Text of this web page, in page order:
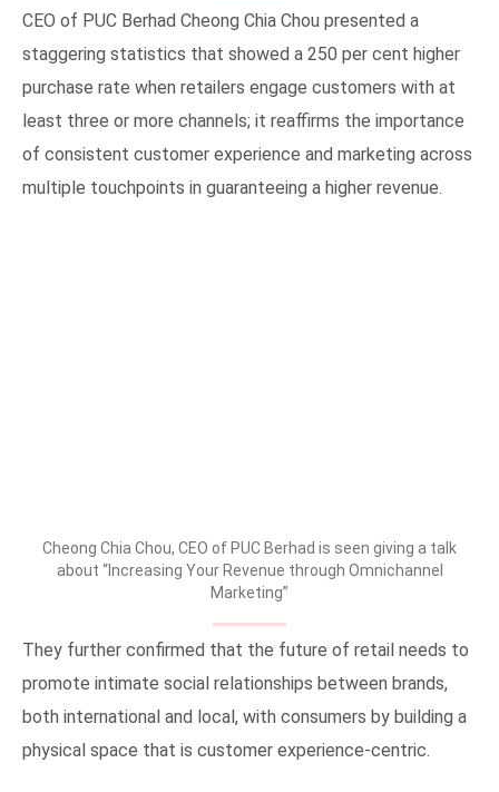
CEO of PUC Berhad Cheong Chia Chou presented a
staggering statistics that showed a 250 per cent higher
purchase rate when retailers engage customers with at
least three or more channels; it reaffirms the importance
of consistent customer experience and marketing across
multiple touchpoints in guaranteeing a higher revenue.
Cheong Chia Chou, CEO of PUC Berhad is seen giving a talk
about “Increasing Your Revenue through Omnichannel
Marketing”
They further confirmed that the future of retail needs to
promote intimate social relationships between brands,
both international and local, with consumers by building a
physical space that is customer experience-centric.